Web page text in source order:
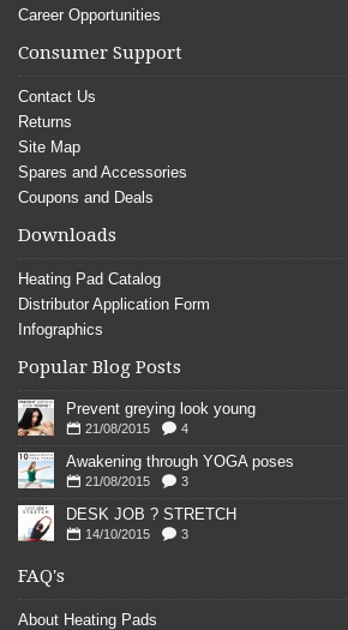
Career Opportunities
Consumer Support
Contact Us
Returns
Site Map
Spares and Accessories
Coupons and Deals
Downloads
Heating Pad Catalog
Distributor Application Form
Infographics
Popular Blog Posts
Prevent greying look young
21/08/2015 4
Awakening through YOGA poses
21/08/2015 3
DESK JOB ? STRETCH
14/10/2015 3
FAQ's
About Heating Pads